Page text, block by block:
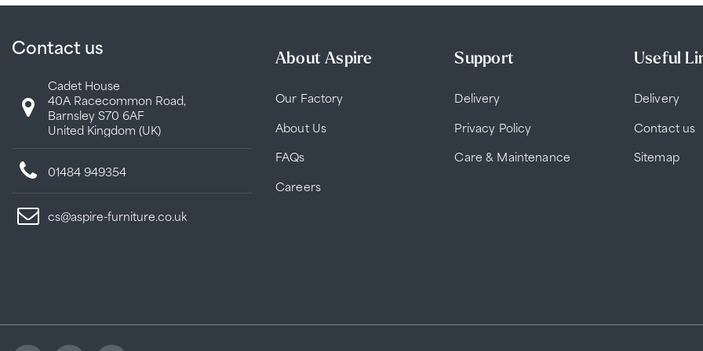
Contact us
Cadet House
40A Racecommon Road,
Barnsley S70 6AF
United Kingdom (UK)
01484 949354
cs@aspire-furniture.co.uk
About Aspire
Our Factory
About Us
FAQs
Careers
Support
Delivery
Privacy Policy
Care & Maintenance
Useful
Delivery
Contact us
Sitemap